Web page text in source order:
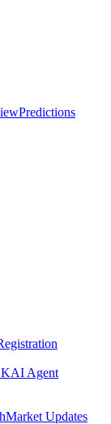
Predictions
AI Agent
Market Updates